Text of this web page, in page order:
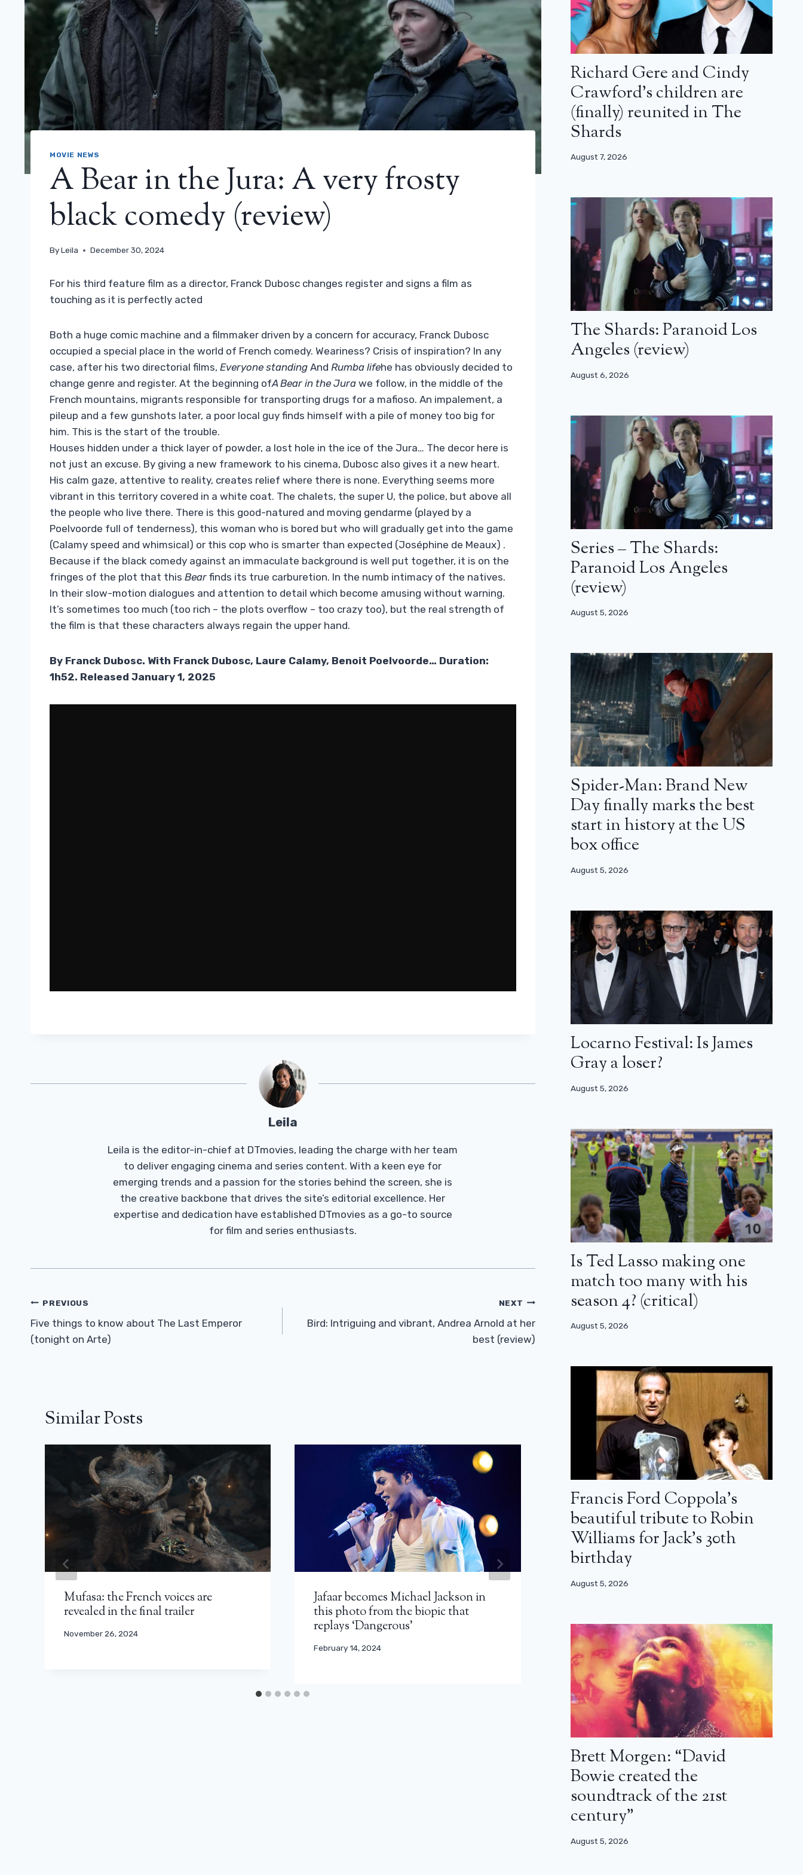
MOVIE NEWS
A Bear in the Jura: A very frosty
black comedy (review)
ByLeila December 30, 2024
For his third feature film as a director, Franck Dubosc changes register and signs a film as
touching as it is perfectly acted
Both a huge comic machine and a filmmaker driven by a concern for accuracy, Franck Dubosc
occupied a special place in the world of French comedy. Weariness? Crisis of inspiration? In any
case, after his two directorial films, Everyone standing And Rumba lifehe has obviously decided to
change genre and register. At the beginning ofA Bear in the Jura we follow, in the middle of the
French mountains, migrants responsible for transporting drugs for a mafioso. An impalement, a
pileup and a few gunshots later, a poor local guy finds himself with a pile of money too big for
him. This is the start of the trouble.
Houses hidden under a thick layer of powder, a lost hole in the ice of the Jura… The decor here is
not just an excuse. By giving a new framework to his cinema, Dubosc also gives it a new heart.
His calm gaze, attentive to reality, creates relief where there is none. Everything seems more
vibrant in this territory covered in a white coat. The chalets, the super U, the police, but above all
the people who live there. There is this good-natured and moving gendarme (played by a
Poelvoorde full of tenderness), this woman who is bored but who will gradually get into the game
(Calamy speed and whimsical) or this cop who is smarter than expected (Joséphine de Meaux) .
Because if the black comedy against an immaculate background is well put together, it is on the
fringes of the plot that this Bear finds its true carburetion. In the numb intimacy of the natives.
In their slow-motion dialogues and attention to detail which become amusing without warning.
It’s sometimes too much (too rich – the plots overflow – too crazy too), but the real strength of
the film is that these characters always regain the upper hand.
By Franck Dubosc. With Franck Dubosc, Laure Calamy, Benoit Poelvoorde… Duration:
1h52. Released January 1, 2025
Leila
Leila is the editor-in-chief at DTmovies, leading the charge with her team
to deliver engaging cinema and series content. With a keen eye for
emerging trends and a passion for the stories behind the screen, she is
the creative backbone that drives the site’s editorial excellence. Her
expertise and dedication have established DTmovies as a go-to source
for film and series enthusiasts.
Post
Navigation
PREVIOUS
Five things to know about The Last Emperor
(tonight on Arte)
NEXT
Bird: Intriguing and vibrant, Andrea Arnold at her
best (review)
Similar Posts
Mufasa: the French voices are
revealed in the final trailer
November 26, 2024
Jafaar becomes Michael Jackson in
this photo from the biopic that
replays ‘Dangerous’
February 14, 2024
December 3, 2024
Richard Gere and Cindy
Crawford’s children are
(finally) reunited in The
Shards
August 7, 2026
The Shards: Paranoid Los
Angeles (review)
August 6, 2026
Series – The Shards:
Paranoid Los Angeles
(review)
August 5, 2026
Spider-Man: Brand New
Day finally marks the best
start in history at the US
box office
August 5, 2026
Locarno Festival: Is James
Gray a loser?
August 5, 2026
Is Ted Lasso making one
match too many with his
season 4? (critical)
August 5, 2026
Francis Ford Coppola’s
beautiful tribute to Robin
Williams for Jack’s 30th
birthday
August 5, 2026
Brett Morgen: “David
Bowie created the
soundtrack of the 21st
century”
August 5, 2026